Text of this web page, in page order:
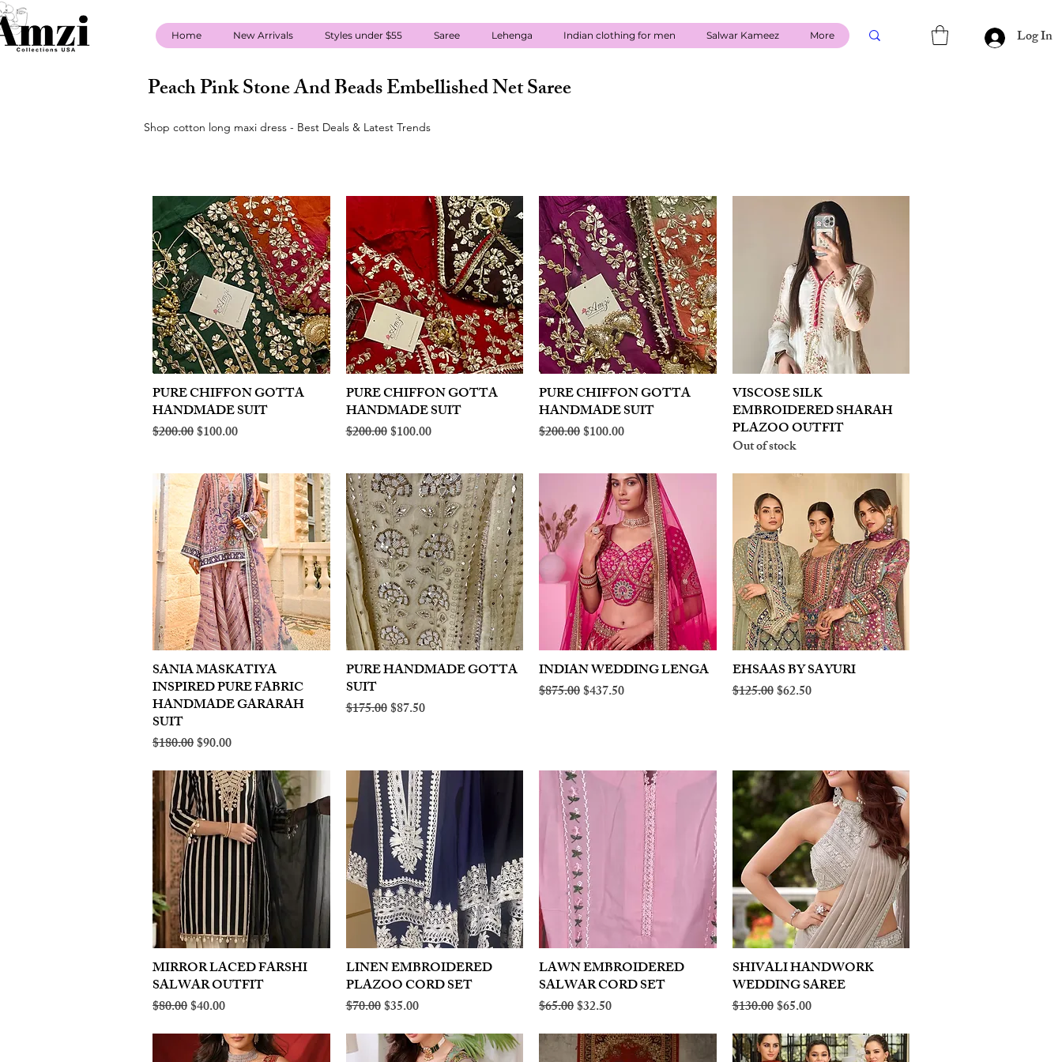
Home New Arrivals Styles under $55 Saree Lehenga Indian clothing for men Salwar Kameez More Log In
Peach Pink Stone And Beads Embellished Net Saree
Shop cotton long maxi dress - Best Deals & Latest Trends
Quick View
PURE CHIFFON GOTTA
HANDMADE SUIT
Regular Price
$200.00Sale Price
$100.00
Quick View
PURE CHIFFON GOTTA
HANDMADE SUIT
Regular Price
$200.00Sale Price
$100.00
Quick View
PURE CHIFFON GOTTA
HANDMADE SUIT
Regular Price
$200.00Sale Price
$100.00
Quick View
VISCOSE SILK
EMBROIDERED SHARAH
PLAZOO OUTFIT
Out of stock
Quick View
SANIA MASKATIYA
INSPIRED PURE FABRIC
HANDMADE GARARAH
SUIT
Regular Price
$180.00Sale Price
$90.00
Quick View
PURE HANDMADE GOTTA
SUIT
Regular Price
$175.00Sale Price
$87.50
Quick View
INDIAN WEDDING LENGA
Regular Price
$875.00Sale Price
$437.50
Quick View
EHSAAS BY SAYURI
Regular Price
$125.00Sale Price
$62.50
Quick View
MIRROR LACED FARSHI
SALWAR OUTFIT
Regular Price
$80.00Sale Price
$40.00
Quick View
LINEN EMBROIDERED
PLAZOO CORD SET
Regular Price
$70.00Sale Price
$35.00
Quick View
LAWN EMBROIDERED
SALWAR CORD SET
Regular Price
$65.00Sale Price
$32.50
Quick View
SHIVALI HANDWORK
WEDDING SAREE
Regular Price
$130.00Sale Price
$65.00